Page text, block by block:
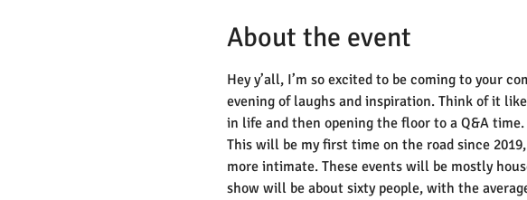
About the event
Hey y’all, I’m so excited to be coming to your
evening of laughs and inspiration. Think of it
in life and then opening the floor to a Q&A time.
This will be my first time on the road since
more intimate. These events will be mostly
show will be about sixty people, with the